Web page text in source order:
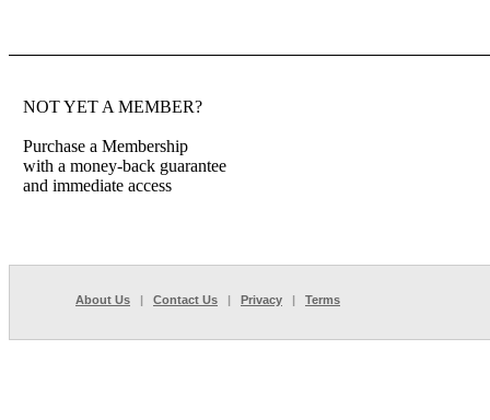
NOT YET A MEMBER?
Purchase a Membership
with a money-back guarantee
and immediate access
About Us | Contact Us | Privacy | Terms